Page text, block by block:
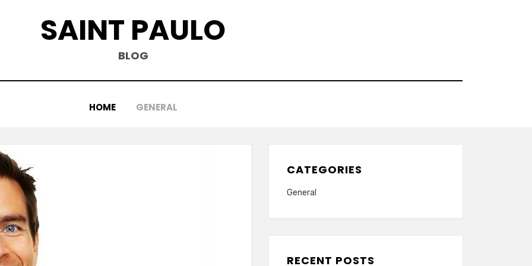
SAINT PAULO
BLOG
HOME GENERAL
CATEGORIES
General
RECENT POSTS